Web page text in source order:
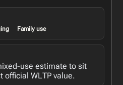
Family use
use estimate to sit
official WLTP value.